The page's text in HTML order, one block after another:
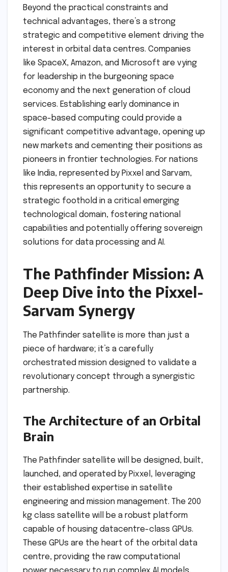
Beyond the practical constraints and
technical advantages, there’s a strong
strategic and competitive element driving the
interest in orbital data centres. Companies
like SpaceX, Amazon, and Microsoft are vying
for leadership in the burgeoning space
economy and the next generation of cloud
services. Establishing early dominance in
space-based computing could provide a
significant competitive advantage, opening up
new markets and cementing their positions as
pioneers in frontier technologies. For nations
like India, represented by Pixxel and Sarvam,
this represents an opportunity to secure a
strategic foothold in a critical emerging
technological domain, fostering national
capabilities and potentially offering sovereign
solutions for data processing and AI.
The Pathfinder Mission: A
Deep Dive into the Pixxel-
Sarvam Synergy
The Pathfinder satellite is more than just a
piece of hardware; it’s a carefully
orchestrated mission designed to validate a
revolutionary concept through a synergistic
partnership.
The Architecture of an Orbital
Brain
The Pathfinder satellite will be designed, built,
launched, and operated by Pixxel, leveraging
their established expertise in satellite
engineering and mission management. The 200
kg class satellite will be a robust platform
capable of housing datacentre-class GPUs.
These GPUs are the heart of the orbital data
centre, providing the raw computational